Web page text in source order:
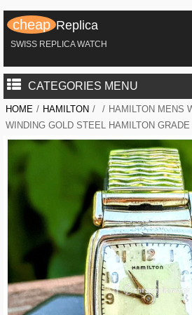
cheap Replica
SWISS REPLICA WATCH
CATEGORIES MENU
HOME / HAMILTON / / HAMILTON MENS
WINDING GOLD STEEL HAMILTON GRADE